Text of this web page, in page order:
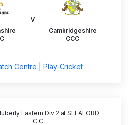
v
Cambridgeshire
CCC
Centre Play-Cricket
Eastern Div 2 at SLEAFORD
C C